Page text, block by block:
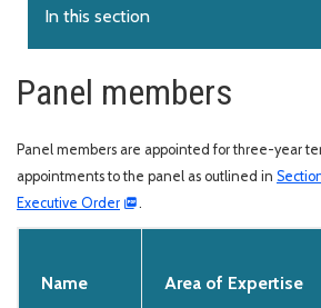
In this section
Panel members
Panel members are appointed for three-year
appointments to the panel as outlined in
Executive Order
.
Name Area of Expertise